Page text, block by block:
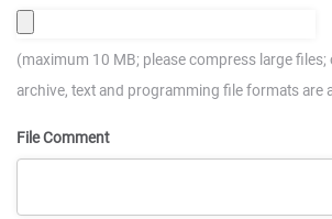
(maximum 10 MB; please compress large
archive, text and programming file formats are
File Comment